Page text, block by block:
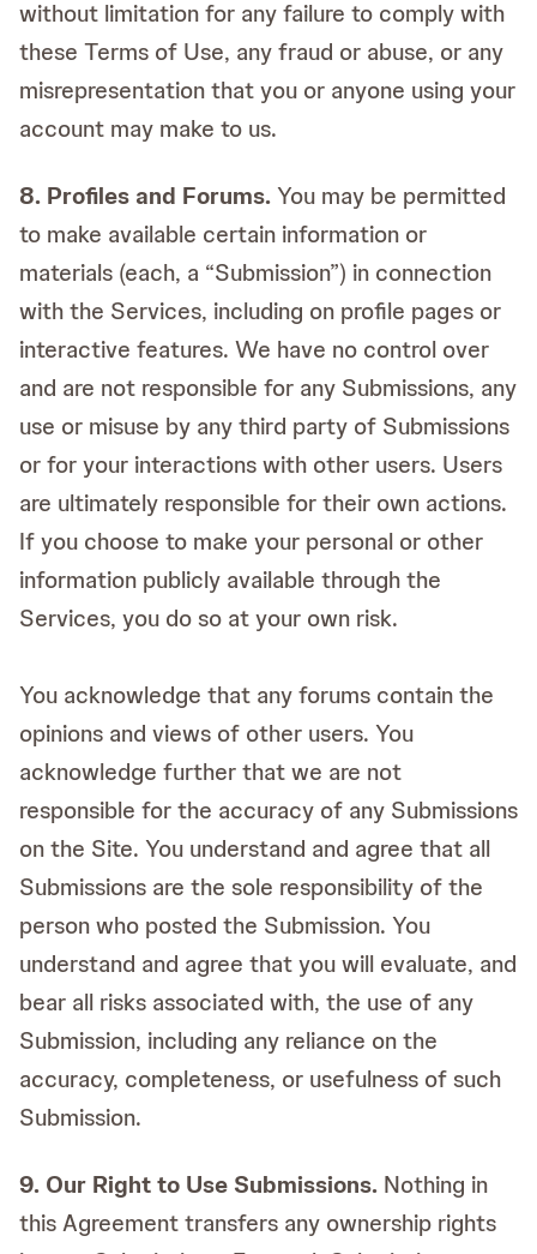
without limitation for any failure to comply with
these Terms of Use, any fraud or abuse, or any
misrepresentation that you or anyone using your
account may make to us.
8. Profiles and Forums.You may be permitted
to make available certain information or
materials (each, a “Submission”) in connection
with the Services, including on profile pages or
interactive features. We have no control over
and are not responsible for any Submissions, any
use or misuse by any third party of Submissions
or for your interactions with other users. Users
are ultimately responsible for their own actions.
If you choose to make your personal or other
information publicly available through the
Services, you do so at your own risk.
You acknowledge that any forums contain the
opinions and views of other users. You
acknowledge further that we are not
responsible for the accuracy of any Submissions
on the Site. You understand and agree that all
Submissions are the sole responsibility of the
person who posted the Submission. You
understand and agree that you will evaluate, and
bear all risks associated with, the use of any
Submission, including any reliance on the
accuracy, completeness, or usefulness of such
Submission.
9. Our Right to Use Submissions. Nothing in
this Agreement transfers any ownership rights